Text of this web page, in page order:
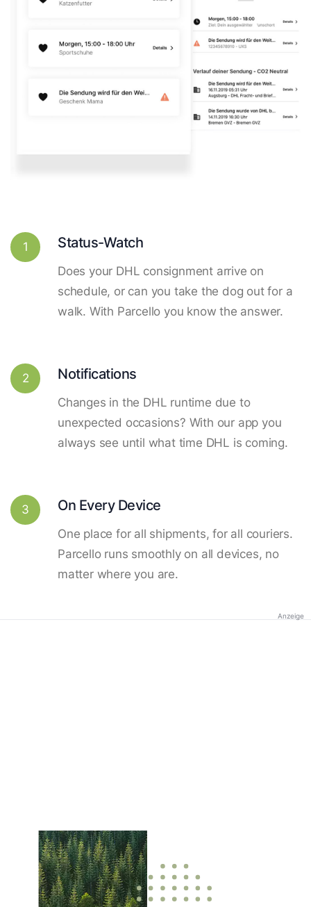
1 Status-Watch
Does your DHL consignment arrive on
schedule, or can you take the dog out for a
walk. With Parcello you know the answer.
2 Notifications
Changes in the DHL runtime due to
unexpected occasions? With our app you
always see until what time DHL is coming.
3 On Every Device
One place for all shipments, for all couriers.
Parcello runs smoothly on all devices, no
matter where you are.
Anzeige